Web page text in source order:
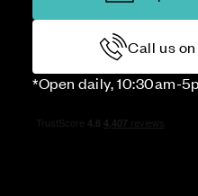
Call us
*Open daily, 10:30am-